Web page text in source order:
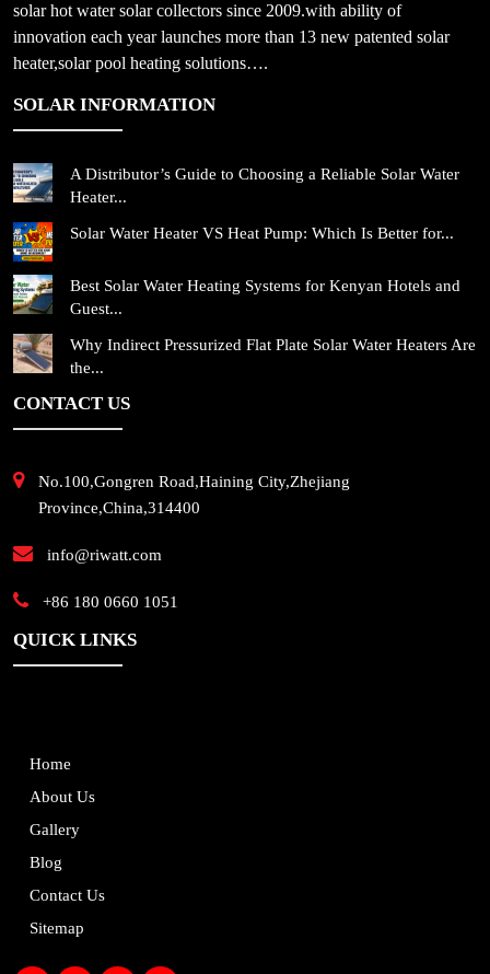
solar hot water solar collectors since 2009.with ability of
innovation each year launches more than 13 new patented solar
heater,solar pool heating solutions….
SOLAR INFORMATION
A Distributor’s Guide to Choosing a Reliable Solar Water
Heater...
Solar Water Heater VS Heat Pump: Which Is Better for...
Best Solar Water Heating Systems for Kenyan Hotels and
Guest...
Why Indirect Pressurized Flat Plate Solar Water Heaters Are
the...
CONTACT US
No.100,Gongren Road,Haining City,Zhejiang
Province,China,314400
info@riwatt.com
+86 180 0660 1051
QUICK LINKS
Home
About Us
Gallery
Blog
Contact Us
Sitemap